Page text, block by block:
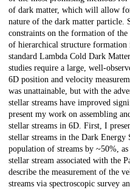
of dark matter, which will allow
nature of the dark matter particle.
constraints on the formation of
of hierarchical structure formation
standard Lambda Cold Dark
studies require a large, well-
6D position and velocity
was unattainable, but with the
stellar streams have improved
present my work on assembling
stellar streams in 6D. First, I
stellar streams in the Dark Energy
population of streams by ~50%,
stellar stream associated with the
describe the measurement of the
streams via spectroscopic survey